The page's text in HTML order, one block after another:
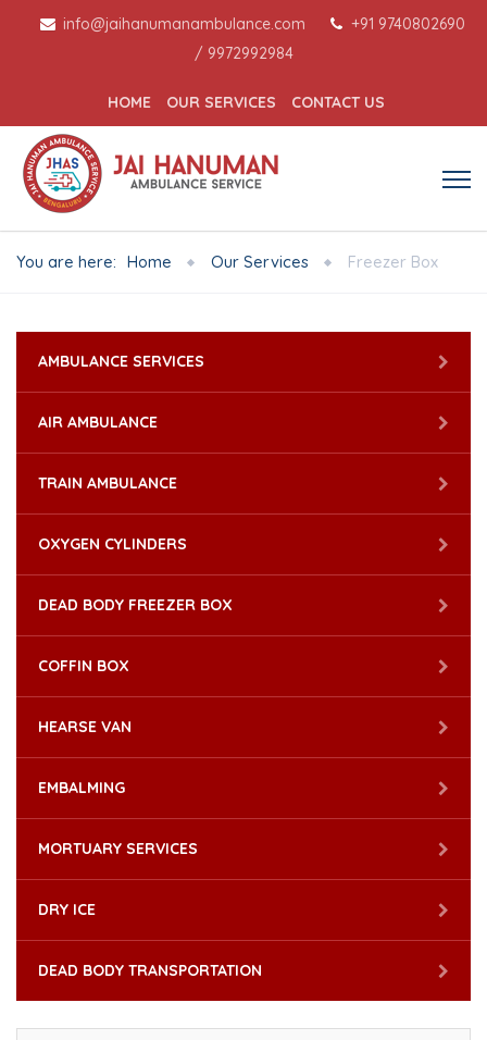
info@jaihanumanambulance.com
+91 9740802690
/ 9972992984
HOME OUR SERVICES CONTACT US
You are here: Home Our Services Freezer Box
AMBULANCE SERVICES
AIR AMBULANCE
TRAIN AMBULANCE
OXYGEN CYLINDERS
DEAD BODY FREEZER BOX
COFFIN BOX
HEARSE VAN
EMBALMING
MORTUARY SERVICES
DRY ICE
DEAD BODY TRANSPORTATION